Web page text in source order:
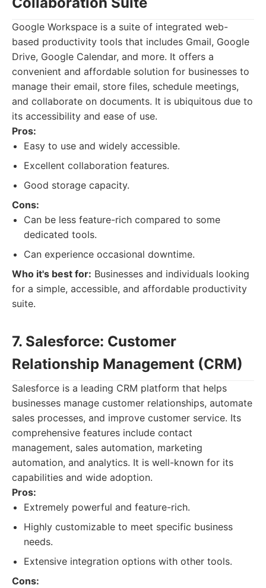
Google Workspace is a suite of integrated web-
based productivity tools that includes Gmail, Google
Drive, Google Calendar, and more. It offers a
convenient and affordable solution for businesses to
manage their email, store files, schedule meetings,
and collaborate on documents. It is ubiquitous due to
its accessibility and ease of use.
Pros:
Easy to use and widely accessible.
Excellent collaboration features.
Good storage capacity.
Cons:
Can be less feature-rich compared to some
dedicated tools.
Can experience occasional downtime.
Who it's best for: Businesses and individuals looking
for a simple, accessible, and affordable productivity
suite.
7. Salesforce: Customer
Relationship Management (CRM)
Salesforce is a leading CRM platform that helps
businesses manage customer relationships, automate
sales processes, and improve customer service. Its
comprehensive features include contact
management, sales automation, marketing
automation, and analytics. It is well-known for its
capabilities and wide adoption.
Pros:
Extremely powerful and feature-rich.
Highly customizable to meet specific business
needs.
Extensive integration options with other tools.
Cons: